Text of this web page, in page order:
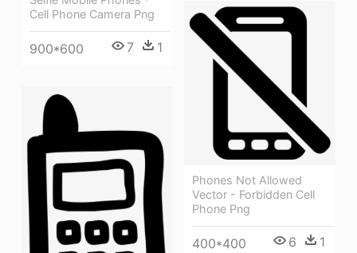
Cell Phone Camera Png
900*600 7 1
Phones Not Allowed
Vector - Forbidden Cell
Phone Png
400*400 6 1